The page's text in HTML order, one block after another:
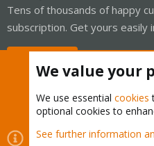
Tens of thousands of happy
subscription. Get yours easily
Cookies
Proxmox
We value your
We use essential cookies
optional cookies to
See further information